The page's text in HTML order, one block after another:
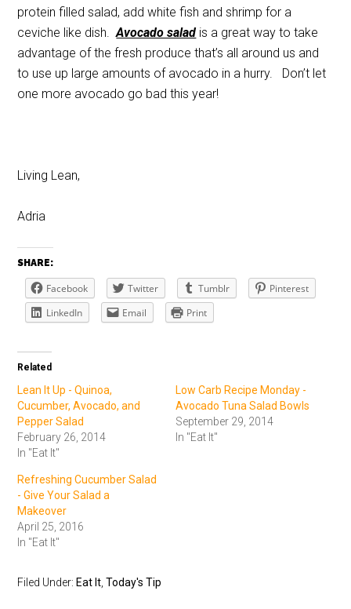
protein filled salad, add white fish and shrimp for a
ceviche like dish.Avocado salad is a great way to take
advantage of the fresh produce that’s all around us and
to use up large amounts of avocado in a hurry. Don’t let
one more avocado go bad this year!
Living Lean,
Adria
SHARE:
Facebook Twitter Tumblr
Pinterest
LinkedIn
Email Print
Related
Lean It Up - Quinoa,
Cucumber, Avocado, and
Pepper Salad
February 26, 2014
In "Eat It"
Low Carb Recipe Monday -
Avocado Tuna Salad Bowls
September 29, 2014
In "Eat It"
Refreshing Cucumber Salad
- Give Your Salad a
Makeover
April 25, 2016
In "Eat It"
Filed Under: Eat It ,Today's Tip